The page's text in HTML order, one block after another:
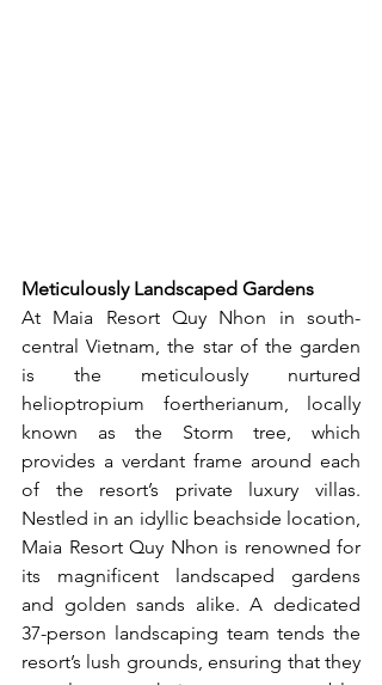
Meticulously Landscaped Gardens
At Maia Resort Quy Nhon in south-
central Vietnam, the star of the garden
is the meticulously nurtured
helioptropium foertherianum, locally
known as the Storm tree, which
provides a verdant frame around each
of the resort’s private luxury villas.
Nestled in an idyllic beachside location,
Maia Resort Quy Nhon is renowned for
its magnificent landscaped gardens
and golden sands alike. A dedicated
37-person landscaping team tends the
resort’s lush grounds, ensuring that they